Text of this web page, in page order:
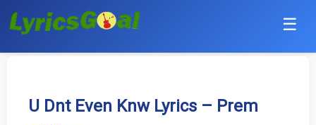
☰
HindiU Dnt Even Knw Lyrics – Prem